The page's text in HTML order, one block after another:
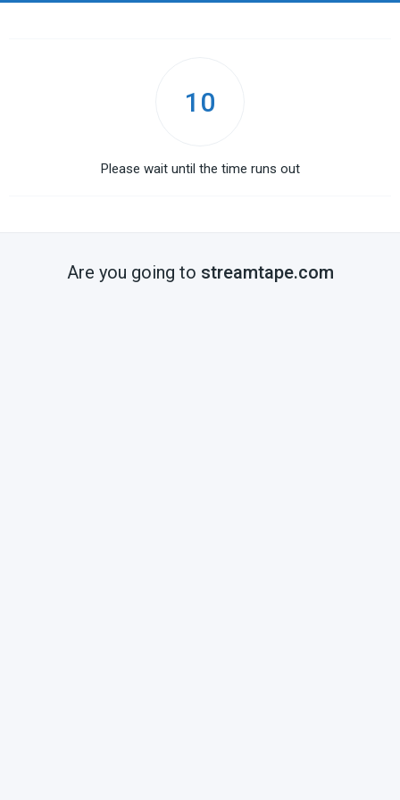
10
Please wait until the time runs out
Are you going to streamtape.com